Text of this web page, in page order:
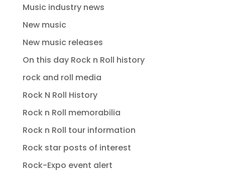
Music industry news
New music
New music releases
On this day Rock n Roll history
rock and roll media
Rock N Roll History
Rock n Roll memorabilia
Rock n Roll tour information
Rock star posts of interest
Rock-Expo event alert